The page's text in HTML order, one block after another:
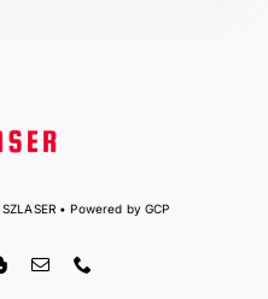
• Powered by GCP